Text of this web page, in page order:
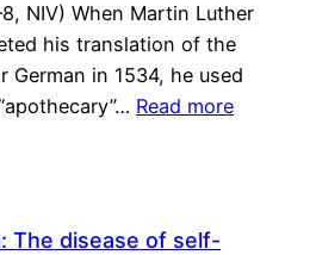
NIV) When Martin Luther
his translation of the
German in 1534, he used
Read more
The disease of self-